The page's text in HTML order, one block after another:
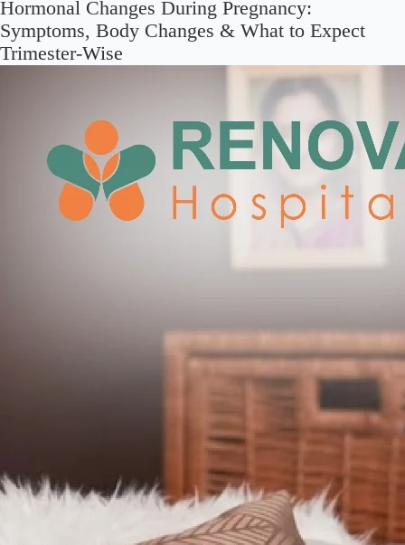
Hormonal Changes During Pregnancy:
Symptoms, Body Changes & What to Expect
Trimester-Wise